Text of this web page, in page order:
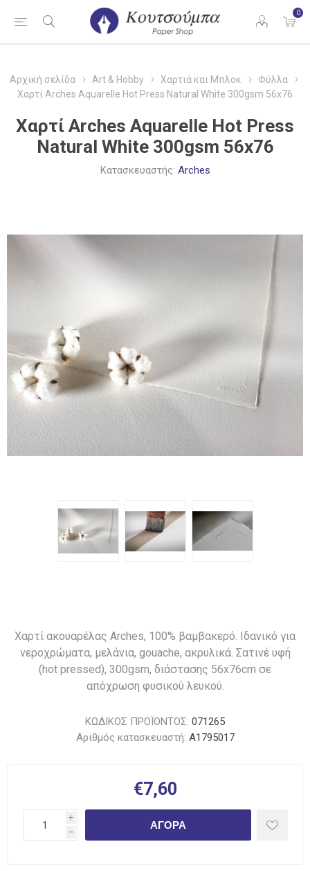
0
Αρχική σελίδα Art & Hobby Χαρτιά και Μπλοκ
Φύλλα
Χαρτί Arches Aquarelle Hot Press Natural White 300gsm 56x76
Χαρτί Arches Aquarelle Hot Press
Natural White 300gsm 56x76
Κατασκευαστής: Arches
Χαρτί ακουαρέλας Arches, 100% βαμβακερό. Ιδανικό για
νεροχρώματα, μελάνια, gouache, ακρυλικά. Σατινέ υφή
(hot pressed), 300gsm, διάστασης 56x76cm σε
απόχρωση φυσικού λευκού.
ΚΩΔΙΚΟΣ ΠΡΟΪΟΝΤΟΣ: 071265
Αριθμός κατασκευαστή: A1795017
€7,60
i
h
ΑΓΟΡΆ